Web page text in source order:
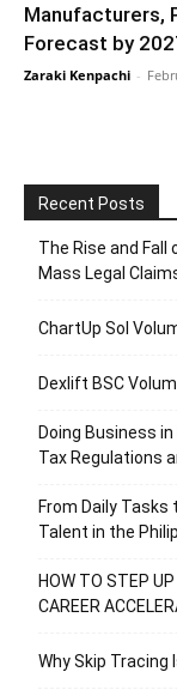
Manufacturers,
Forecast by
Zaraki Kenpachi -
Recent Posts
The Rise and Fall
Mass Legal
ChartUp Sol
Dexlift BSC
Doing Business
Tax Regulations
From Daily
Talent in the
HOW TO STEP
CAREER
Why Skip